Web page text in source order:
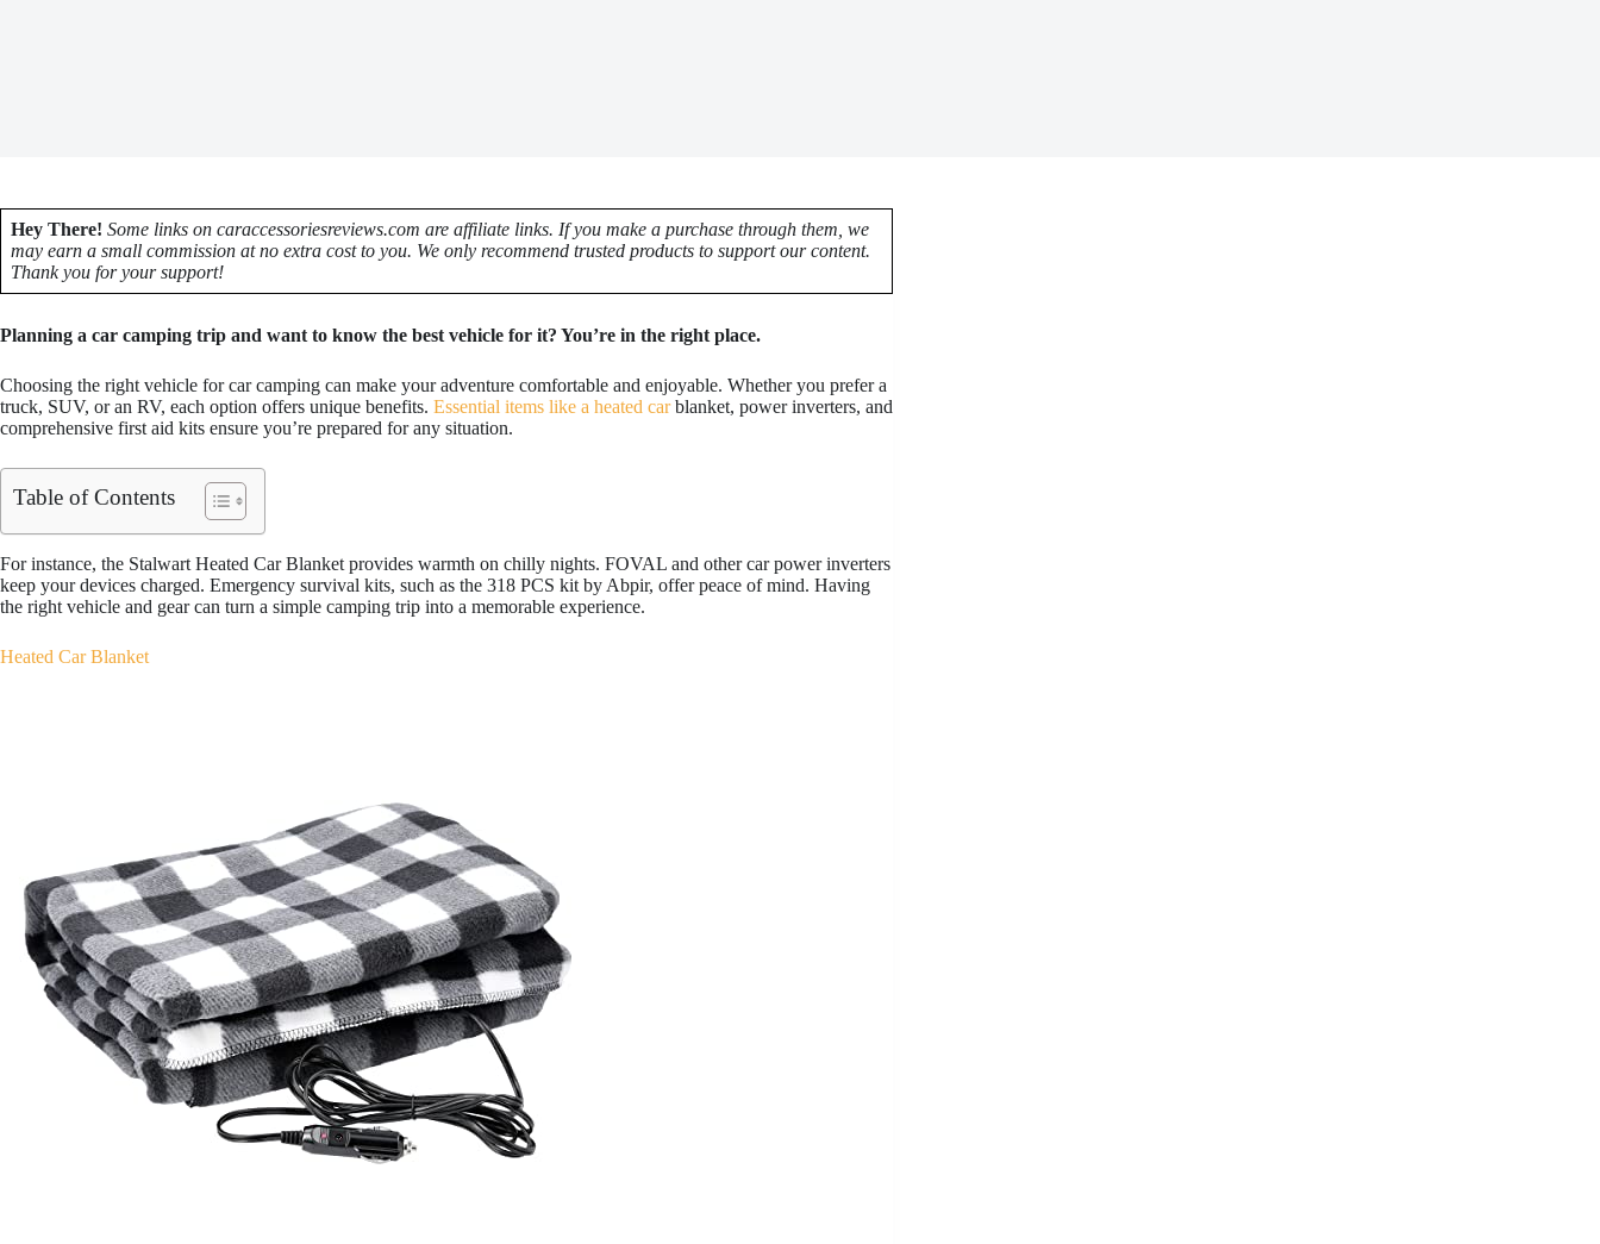
Hey There! Some links on caraccessoriesreviews.com are affiliate links. If you make a purchase through them, we
may earn a small commission at no extra cost to you. We only recommend trusted products to support our content.
Thank you for your support!
Planning a car camping trip and want to know the best vehicle for it? You’re in the right place.
Choosing the right vehicle for car camping can make your adventure comfortable and enjoyable. Whether you prefer a
truck, SUV, or an RV, each option offers unique benefits. Essential items like a heated carblanket, power inverters, and
comprehensive first aid kits ensure you’re prepared for any situation.
Table of Contents
For instance, the Stalwart Heated Car Blanket provides warmth on chilly nights. FOVAL and other car power inverters
keep your devices charged. Emergency survival kits, such as the 318 PCS kit by Abpir, offer peace of mind. Having
the right vehicle and gear can turn a simple camping trip into a memorable experience.
Heated Car Blanket